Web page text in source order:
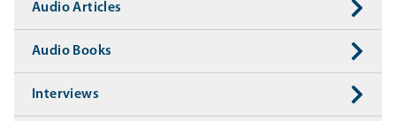
Audio Articles
Audio Books
Interviews